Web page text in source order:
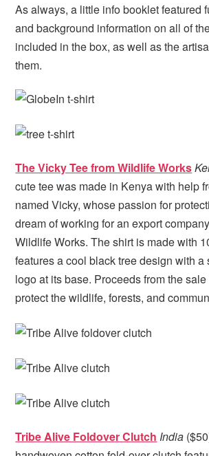
As always, a little info booklet featured
and background information on all of
included in the box, as well as the
them.
The Vicky Tee from Wildlife Works
cute tee was made in Kenya with help
named Vicky, whose passion for
dream of working for an export
Wildlife Works. The shirt is made with
features a cool black tree design with a
logo at its base. Proceeds from the
protect the wildlife, forests, and
Tribe Alive Foldover Clutch India